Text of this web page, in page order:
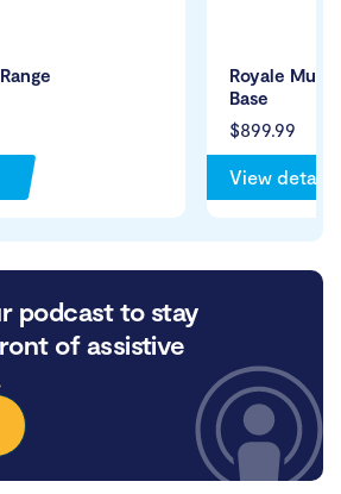
$899.99
Royale
Base
View details
podcast to stay
of assistive